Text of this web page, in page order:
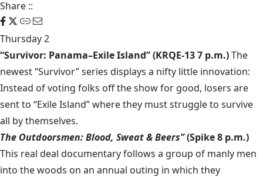
Share ::
Thursday 2
“Survivor: Panama–Exile Island” (KRQE-13 7 p.m.)The
newest “Survivor” series displays a nifty little innovation:
Instead of voting folks off the show for good, losers are
sent to “Exile Island” where they must struggle to survive
all by themselves.
The Outdoorsmen: Blood, Sweat & Beers”(Spike 8 p.m.)
This real deal documentary follows a group of manly men
into the woods on an annual outing in which they